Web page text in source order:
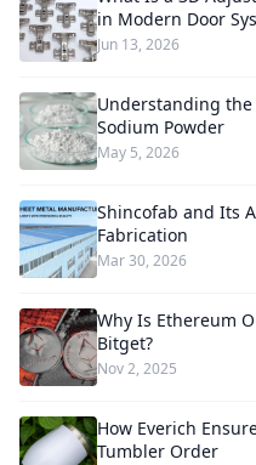
in Modern Door
Jun 13, 2026
Understanding
Sodium Powder
May 5, 2026
Shincofab and Its
Fabrication
Mar 30, 2026
Why Is Ethereum
Bitget?
Nov 2, 2025
How Everich
Tumbler Order